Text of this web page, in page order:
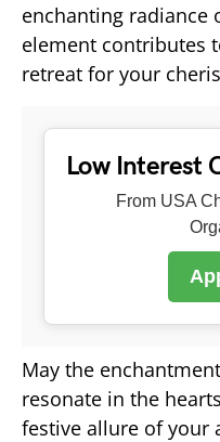
enchanting radiance
element contributes
retreat for your
Low Interest
From USA
May the
resonate in the
festive allure of your